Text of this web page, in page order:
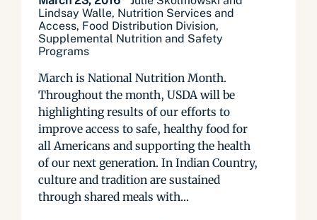
Lindsay Walle, Nutrition Services and
Access, Food Distribution Division,
Supplemental Nutrition and Safety
Programs
March is National Nutrition Month.
Throughout the month, USDA will be
highlighting results of our efforts to
improve access to safe, healthy food for
all Americans and supporting the health
of our next generation. In Indian Country,
culture and tradition are sustained
through shared meals with...